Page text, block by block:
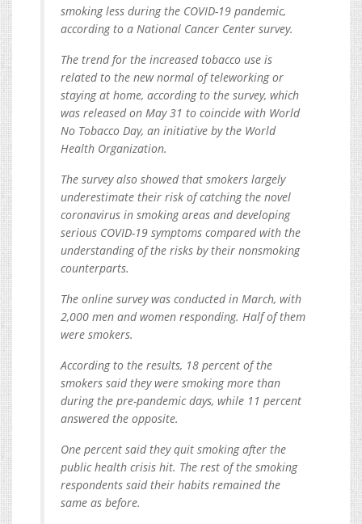
smoking less during the COVID-19 pandemic,
according to a National Cancer Center survey.
The trend for the increased tobacco use is
related to the new normal of teleworking or
staying at home, according to the survey, which
was released on May 31 to coincide with World
No Tobacco Day, an initiative by the World
Health Organization.
The survey also showed that smokers largely
underestimate their risk of catching the novel
coronavirus in smoking areas and developing
serious COVID-19 symptoms compared with the
understanding of the risks by their nonsmoking
counterparts.
The online survey was conducted in March, with
2,000 men and women responding. Half of them
were smokers.
According to the results, 18 percent of the
smokers said they were smoking more than
during the pre-pandemic days, while 11 percent
answered the opposite.
One percent said they quit smoking after the
public health crisis hit. The rest of the smoking
respondents said their habits remained the
same as before.